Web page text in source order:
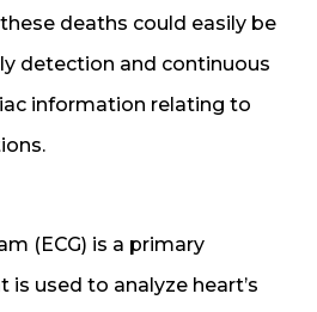
deaths could easily be
detection and continuous
information relating to
(ECG) is a primary
used to analyze heart’s